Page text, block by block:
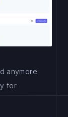
anymore.
for